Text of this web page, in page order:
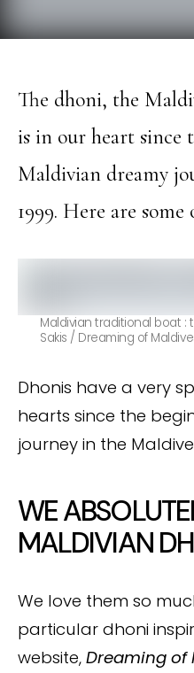
The dhoni, the
is in our heart since
Maldivian dreamy
1999. Here are
Maldivian traditional boat
Sakis / Dreaming of
Dhonis have a very
hearts since the
journey in the
WE
MALDIVIAN
We love them so
particular dhoni
website, Dreaming of